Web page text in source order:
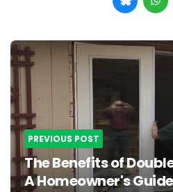
Post
navigation
PREVIOUS POST
The Benefits of
A Homeowner's Guide